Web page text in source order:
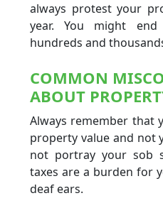
always protest your
year. You might end
hundreds and
COMMON
ABOUT
Always remember that
property value and not
not portray your sob
taxes are a burden for
deaf ears.